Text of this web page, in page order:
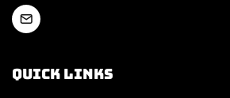
Quick links